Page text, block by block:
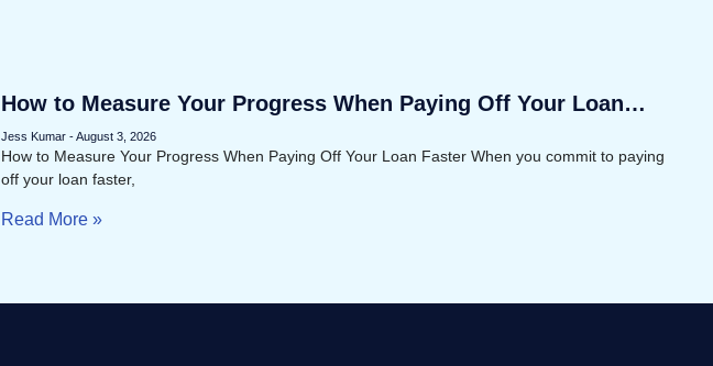
How to Measure Your Progress When Paying Off Your Loan
Faster
Jess Kumar August 3, 2026
How to Measure Your Progress When Paying Off Your Loan Faster When you commit to paying
off your loan faster,
Read More »